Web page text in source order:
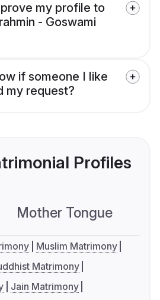
my profile to
- Goswami
if someone I like
my request?
Profiles
Mother Tongue
Muslim Matrimony
Matrimony
Jain Matrimony